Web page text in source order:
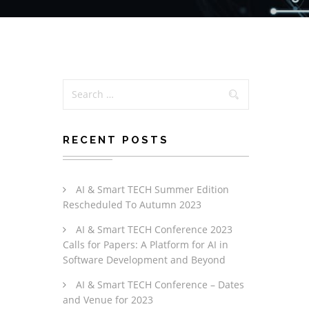
RECENT POSTS
AI & Smart TECH Summer Edition
Rescheduled To Autumn 2023
AI & Smart TECH Conference 2023
Calls for Papers: A Platform for AI in
Software Development and Beyond
AI & Smart TECH Conference – Dates
and Venue for 2023